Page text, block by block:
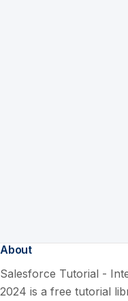
About
Salesforce Tutorial -
2024 is a free tutorial